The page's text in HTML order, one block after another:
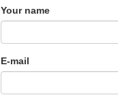
Your name
E-mail